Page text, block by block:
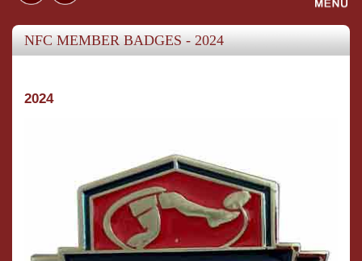
NFC MEMBER BADGES - 2024
2024